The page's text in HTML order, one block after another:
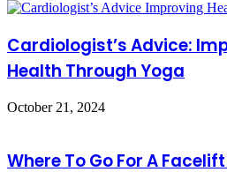
Cardiologist’s Advice:
Health Through Yoga
October 21, 2024
Where To Go For A